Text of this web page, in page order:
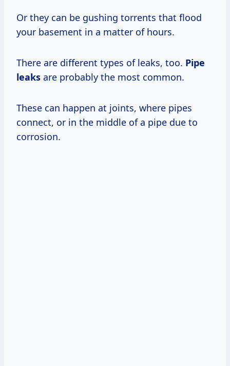
Or they can be gushing torrents that flood
your basement in a matter of hours.
There are different types of leaks, too. Pipe
leaks are probably the most common.
These can happen at joints, where pipes
connect, or in the middle of a pipe due to
corrosion.